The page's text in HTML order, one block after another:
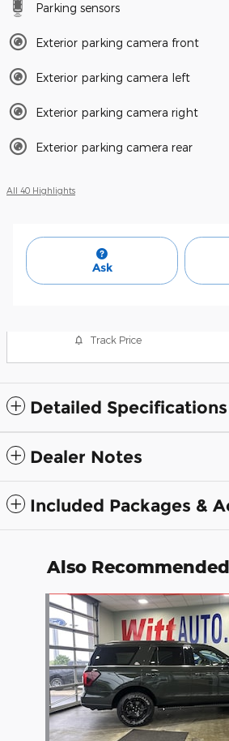
Parking sensors
Exterior parking camera front
Exterior parking camera left
Exterior parking camera right
Exterior parking camera rear
All 40 Highlights
Ask
Track Price
Detailed Specifications
Dealer Notes
Included Packages &
Also
Slide 1 of 6